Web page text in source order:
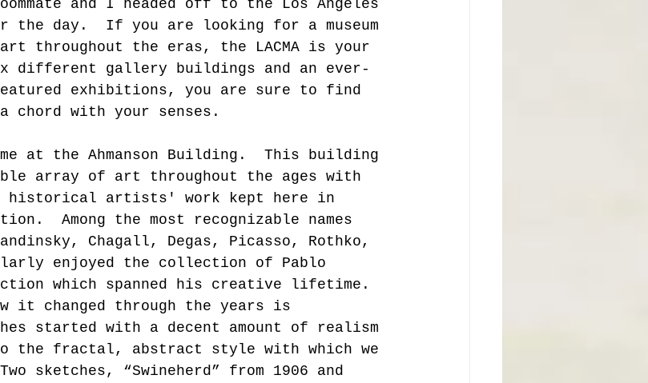
and I headed off to the Los Angeles
the day.  If you are looking for a museum
throughout the eras, the LACMA is your
different gallery buildings and an ever-
exhibitions, you are sure to find
chord with your senses.
at the Ahmanson Building.  This building
array of art throughout the ages with
historical artists' work kept here in
Among the most recognizable names
Chagall, Degas, Picasso, Rothko,
enjoyed the collection of Pablo
which spanned his creative lifetime.
it changed through the years is
started with a decent amount of realism
the fractal, abstract style with which we
sketches, “Swineherd” from 1906 and